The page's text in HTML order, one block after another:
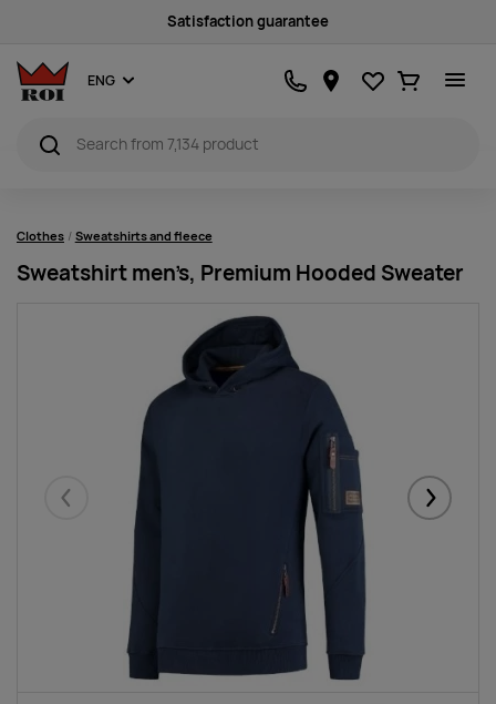
Sustainability
ENG Favourites
Ostukorv
Clothes Sweatshirts and fleece
Sweatshirt men’s, Premium Hooded Sweater
Eelmised